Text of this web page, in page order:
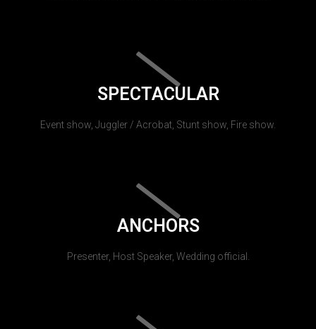
SPECTACULAR
Event show, Juggler / Acrobat, Stunt show, Fire show.
ANCHORS
Presenter, Host Speaker, Wedding official.